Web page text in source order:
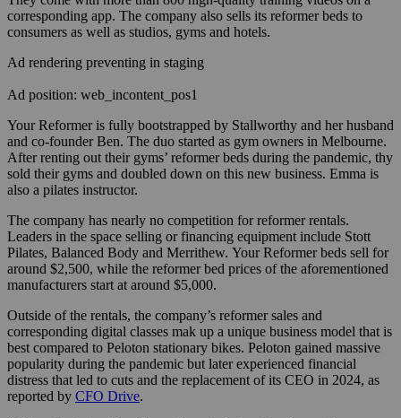
corresponding app. The company also sells its reformer beds to
consumers as well as studios, gyms and hotels.
Ad rendering preventing in staging
Ad position: web_incontent_pos1
Your Reformer is fully bootstrapped by Stallworthy and her husband
and co-founder Ben. The duo started as gym owners in Melbourne.
After renting out their gyms’ reformer beds during the pandemic, thy
sold their gyms and doubled down on this new business. Emma is
also a pilates instructor.
The company has nearly no competition for reformer rentals.
Leaders in the space selling or financing equipment include Stott
Pilates, Balanced Body and Merrithew. Your Reformer beds sell for
around $2,500, while the reformer bed prices of the aforementioned
manufacturers start at around $5,000.
Outside of the rentals, the company’s reformer sales and
corresponding digital classes mak up a unique business model that is
best compared to Peloton stationary bikes. Peloton gained massive
popularity during the pandemic but later experienced financial
distress that led to cuts and the replacement of its CEO in 2024, as
reported by CFO Drive.